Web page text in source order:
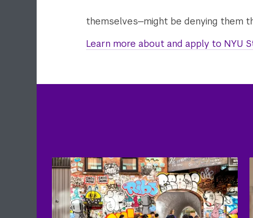
themselves—might be denying them
Learn more about and apply to NYU